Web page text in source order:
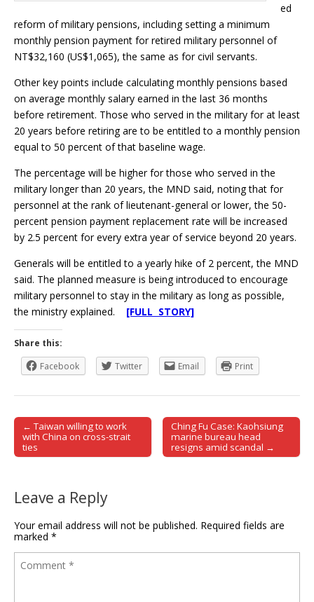
ed
reform of military pensions, including setting a minimum
monthly pension payment for retired military personnel of
NT$32,160 (US$1,065), the same as for civil servants.
Other key points include calculating monthly pensions based
on average monthly salary earned in the last 36 months
before retirement. Those who served in the military for at least
20 years before retiring are to be entitled to a monthly pension
equal to 50 percent of that baseline wage.
The percentage will be higher for those who served in the
military longer than 20 years, the MND said, noting that for
personnel at the rank of lieutenant-general or lower, the 50-
percent pension payment replacement rate will be increased
by 2.5 percent for every extra year of service beyond 20 years.
Generals will be entitled to a yearly hike of 2 percent, the MND
said. The planned measure is being introduced to encourage
military personnel to stay in the military as long as possible,
the ministry explained. [FULL STORY]
Share this:
Facebook
Twitter Email Print
Post navigation
← Taiwan willing to work
with China on cross-strait
ties
Ching Fu Case: Kaohsiung
marine bureau head
resigns amid scandal →
Leave a Reply
Your email address will not be published. Required fields are
marked *